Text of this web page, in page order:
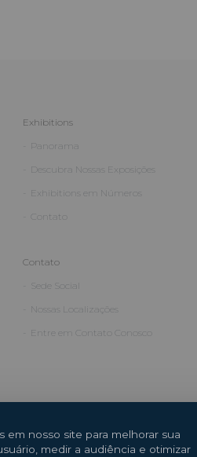
em nosso site para melhorar sua
medir a audiência e otimizar
Exhibitions
Panorama
Descubra Nossas Exposições
Exhibitions em Números
Contato
Contato
Sede Social
Nossas Localizações
Entre em Contato Conosco